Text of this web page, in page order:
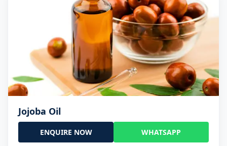
Jojoba Oil
ENQUIRE NOW WHATSAPP